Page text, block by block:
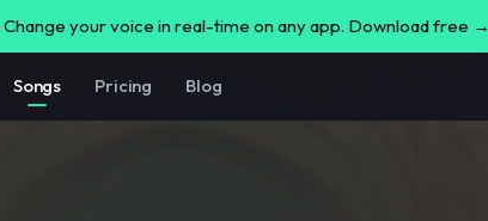
Change your voice in real-time on any app. Download free →
Songs Pricing Blog